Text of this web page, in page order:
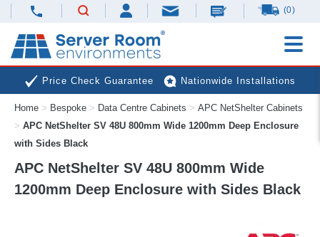
(0)
Price Check Guarantee Nationwide Installations
Next Day Deliveries Free Expert Advice
Home > Bespoke > Data Centre Cabinets > APC NetShelter Cabinets
> APC NetShelter SV 48U 800mm Wide 1200mm Deep Enclosure
with Sides Black
APC NetShelter SV 48U 800mm Wide
1200mm Deep Enclosure with Sides Black